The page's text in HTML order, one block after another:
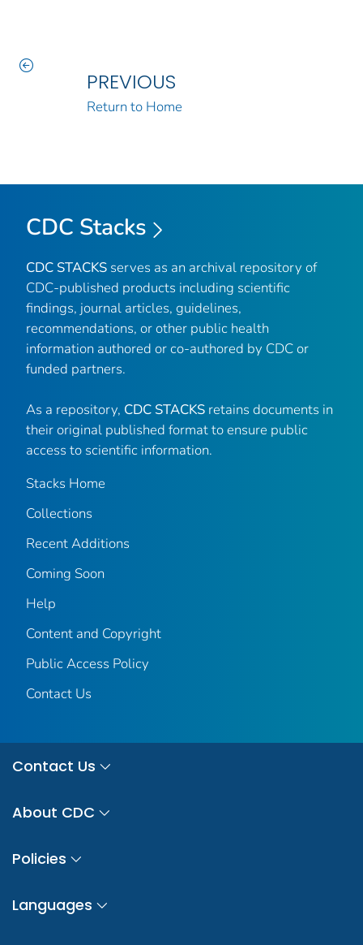
PREVIOUS
Return to Home
CDC Stacks
CDC STACKS serves as an archival repository of
CDC-published products including scientific
findings, journal articles, guidelines,
recommendations, or other public health
information authored or co-authored by CDC or
funded partners.
As a repository, CDC STACKS retains documents in
their original published format to ensure public
access to scientific information.
Stacks Home
Collections
Recent Additions
Coming Soon
Help
Content and Copyright
Public Access Policy
Contact Us
Contact Us
About CDC
Policies
Languages